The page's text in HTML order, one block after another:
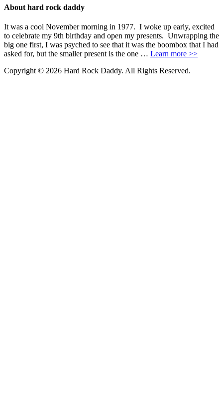
About hard rock daddy
It was a cool November morning in 1977. I woke up early, excited
to celebrate my 9th birthday and open my presents. Unwrapping the
big one first, I was psyched to see that it was the boombox that I had
asked for, but the smaller present is the one … Learn more >>
Copyright © 2026 Hard Rock Daddy. All Rights Reserved.